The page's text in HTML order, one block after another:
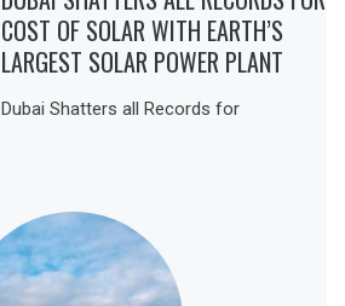
COST OF SOLAR WITH EARTH’S
LARGEST SOLAR POWER PLANT
Dubai Shatters all Records for